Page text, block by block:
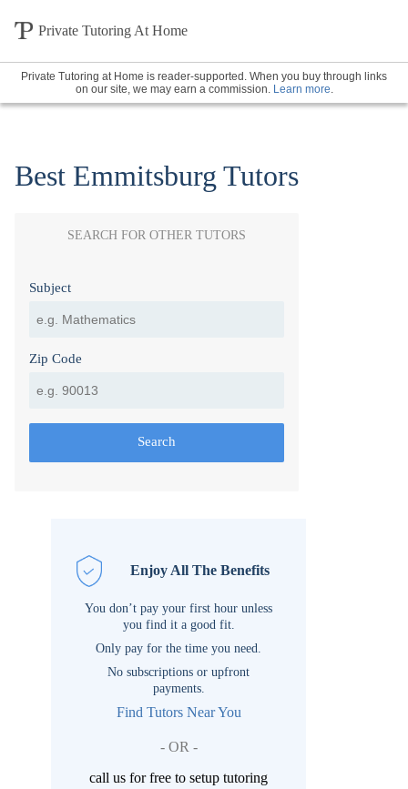
Private Tutoring At Home
Private Tutoring at Home is reader-supported. When you buy through links
on our site, we may earn a commission. Learn more.
Best Emmitsburg Tutors
SEARCH FOR OTHER TUTORS
Subject
Zip Code
Search
Enjoy All The Benefits
You don’t pay your first hour unless
you find it a good fit.
Only pay for the time you need.
No subscriptions or upfront
payments.
Find Tutors Near You
- OR -
call us for free to setup tutoring